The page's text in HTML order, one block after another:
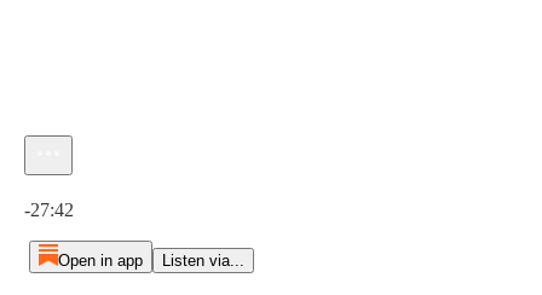
-27:42
Open in app Listen via...